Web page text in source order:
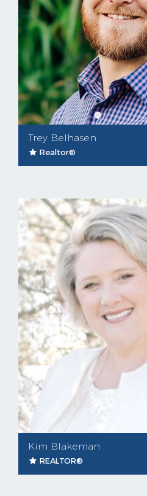
Trey Belhasen
Realtor®
Kim Blakeman
REALTOR®